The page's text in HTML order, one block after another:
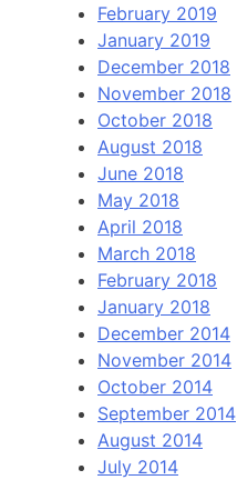
February 2019
January 2019
December 2018
November 2018
October 2018
August 2018
June 2018
May 2018
April 2018
March 2018
February 2018
January 2018
December 2014
November 2014
October 2014
September 2014
August 2014
July 2014